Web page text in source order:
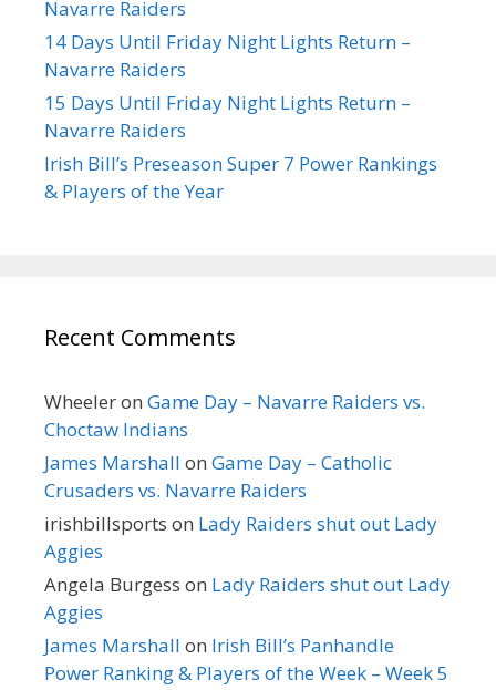
Navarre Raiders
14 Days Until Friday Night Lights Return –
Navarre Raiders
15 Days Until Friday Night Lights Return –
Navarre Raiders
Irish Bill’s Preseason Super 7 Power Rankings
& Players of the Year
Recent Comments
Wheeleron Game Day – Navarre Raiders vs.
Choctaw Indians
James Marshall on Game Day – Catholic
Crusaders vs. Navarre Raiders
irishbillsports on Lady Raiders shut out Lady
Aggies
Angela Burgess on Lady Raiders shut out Lady
Aggies
James Marshall on Irish Bill’s Panhandle
Power Ranking & Players of the Week – Week 5